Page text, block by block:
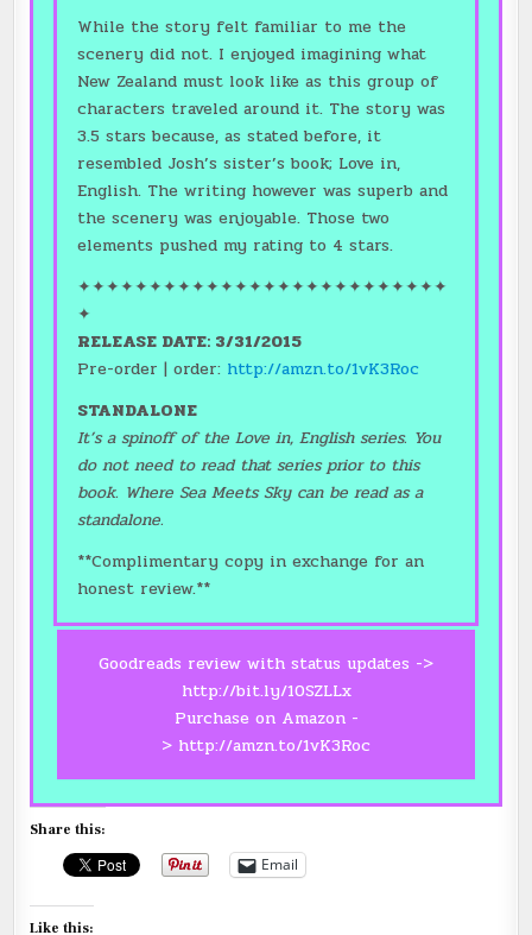
While the story felt familiar to me the
scenery did not. I enjoyed imagining what
New Zealand must look like as this group of
characters traveled around it. The story was
3.5 stars because, as stated before, it
resembled Josh’s sister’s book; Love in,
English. The writing however was superb and
the scenery was enjoyable. Those two
elements pushed my rating to 4 stars.
✦✦✦✦✦✦✦✦✦✦✦✦✦✦✦✦✦✦✦✦✦✦✦✦✦✦
✦
RELEASE DATE: 3/31/2015
Pre-order | order: http://amzn.to/1vK3Roc
STANDALONE
It’s a spinoff of the Love in, English series. You
do not need to read that series prior to this
book. Where Sea Meets Sky can be read as a
standalone.
**Complimentary copy in exchange for an
honest review.**
Goodreads review with status updates ->
http://bit.ly/10SZLLx
Purchase on Amazon -
> http://amzn.to/1vK3Roc
Share this:
Email
Like this: